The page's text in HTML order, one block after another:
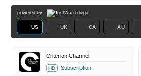
powered by
US UK CA AU
Criterion Channel
HD Subscription